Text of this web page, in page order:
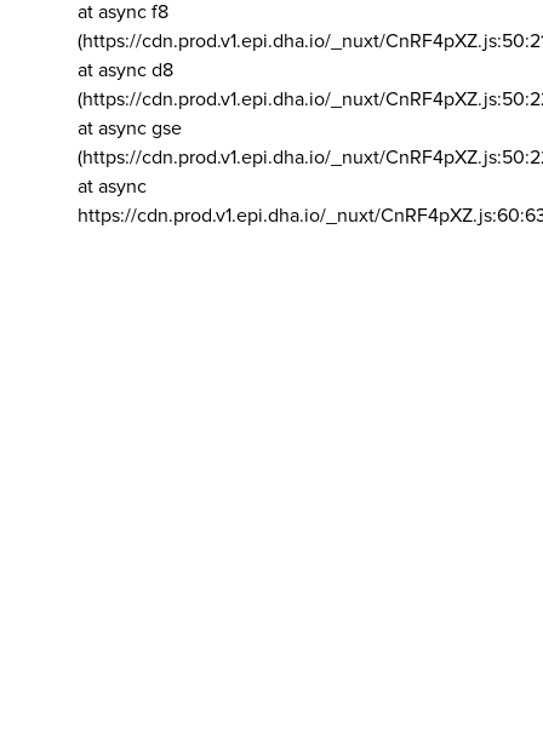
at async f8
(https://cdn.prod.v1.epi.dha.io/_nuxt/
at async d8
(https://cdn.prod.v1.epi.dha.io/_nuxt/
at async gse
(https://cdn.prod.v1.epi.dha.io/_nuxt/
at async
https://cdn.prod.v1.epi.dha.io/_nuxt/